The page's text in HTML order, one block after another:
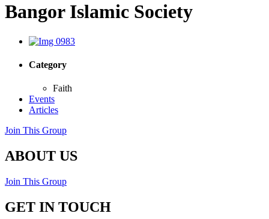
Bangor Islamic Society
Category
Faith
Events
Articles
Join This Group
ABOUT US
Join This Group
GET IN TOUCH